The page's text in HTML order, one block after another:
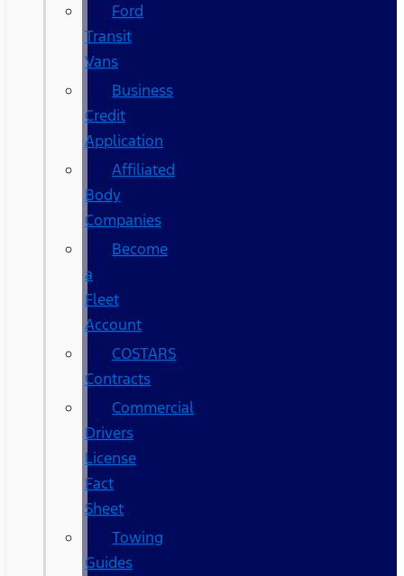
Ford
Transit
Vans
Business
Credit
Application
Affiliated
Body
Companies
Become
a
Fleet
Account
COSTARS​
Contracts
Commercial
Drivers
License
Fact
Sheet
Towing
Guides